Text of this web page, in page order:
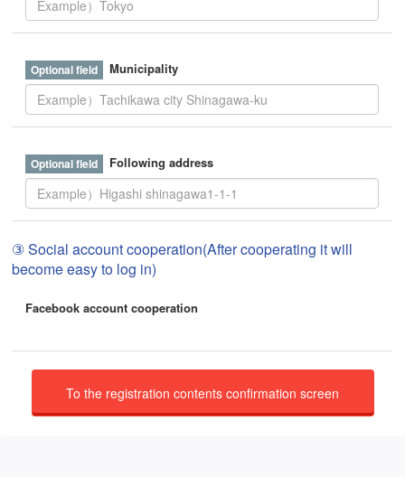
Municipality
Following address
③ Social account cooperation(After cooperating it will
become easy to log in)
Facebook account cooperation